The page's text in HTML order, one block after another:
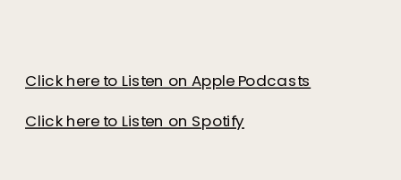
Click here to Listen on Apple Podcasts
Click here to Listen on Spotify